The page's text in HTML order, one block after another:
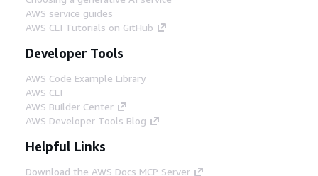
AWS service guides
AWS CLI Tutorials on GitHub
Developer Tools
AWS Code Example Library
AWS CLI
AWS Builder Center
AWS Developer Tools Blog
Helpful Links
Download the AWS Docs MCP Server